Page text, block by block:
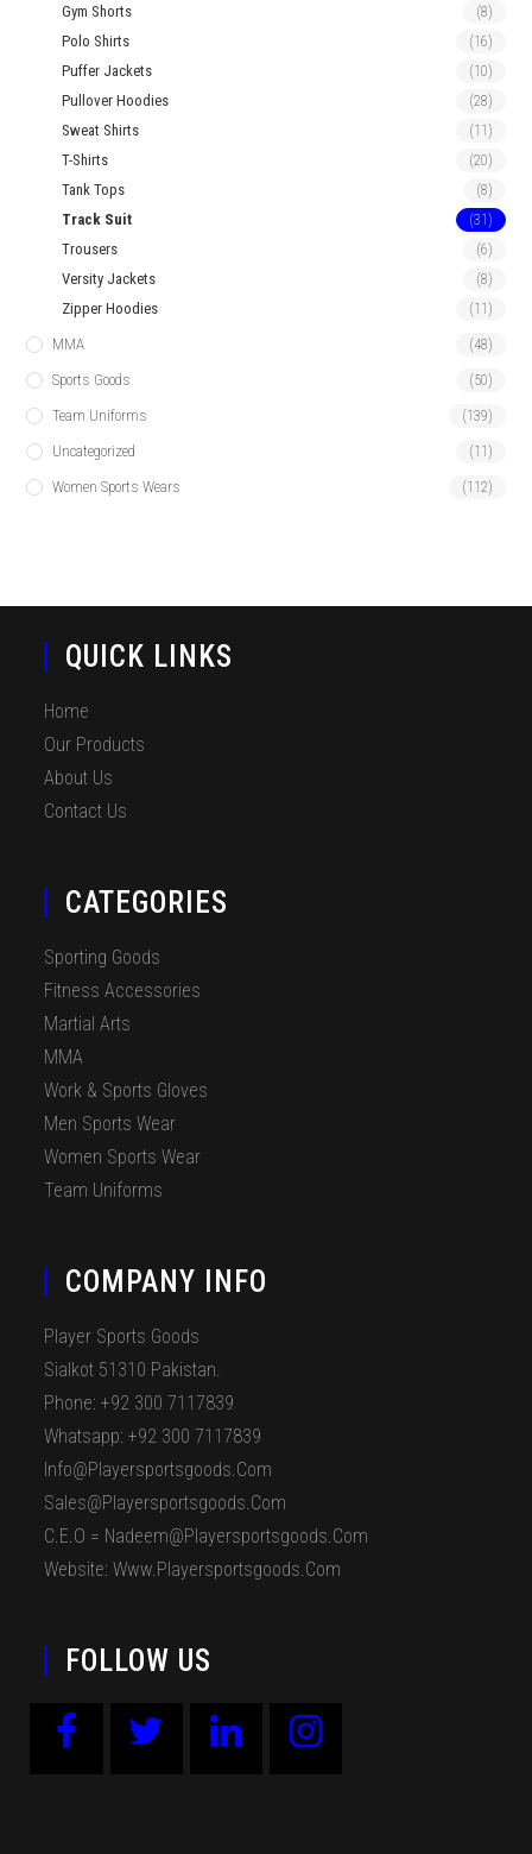
Gym Shorts (8)
Polo Shirts (16)
Puffer Jackets (10)
Pullover Hoodies (28)
Sweat Shirts (11)
T-Shirts (20)
Tank Tops (8)
Track Suit (31)
Trousers (6)
Versity Jackets (8)
Zipper Hoodies (11)
MMA (48)
Sports Goods (50)
Team Uniforms (139)
Uncategorized (11)
Women Sports Wears (112)
QUICK LINKS
Home
Our Products
About Us
Contact Us
CATEGORIES
Sporting Goods
Fitness Accessories
Martial Arts
MMA
Work & Sports Gloves
Men Sports Wear
Women Sports Wear
Team Uniforms
COMPANY INFO
Player Sports Goods
Sialkot 51310 Pakistan.
Phone: +92 300 7117839
Whatsapp: +92 300 7117839
Info@playersportsgoods.com
Sales@playersportsgoods.com
C.E.O = Nadeem@playersportsgoods.com
Website: Www.playersportsgoods.com
FOLLOW US